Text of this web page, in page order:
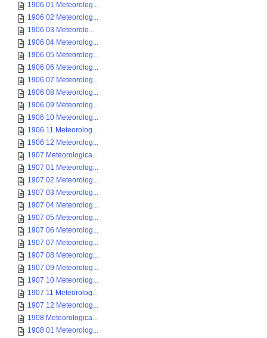
1906 01 Meteorolog...
1906 02 Meteorolog...
1906 03 Meteorolo...
1906 04 Meteorolog...
1906 05 Meteorolog...
1906 06 Meteorolog...
1906 07 Meteorolog...
1906 08 Meteorolog...
1906 09 Meteorolog...
1906 10 Meteorolog...
1906 11 Meteorolog...
1906 12 Meteorolog...
1907 Meteorologica...
1907 01 Meteorolog...
1907 02 Meteorolog...
1907 03 Meteorolog...
1907 04 Meteorolog...
1907 05 Meteorolog...
1907 06 Meteorolog...
1907 07 Meteorolog...
1907 08 Meteorolog...
1907 09 Meteorolog...
1907 10 Meteorolog...
1907 11 Meteorolog...
1907 12 Meteorolog...
1908 Meteorologica...
1908 01 Meteorolog...